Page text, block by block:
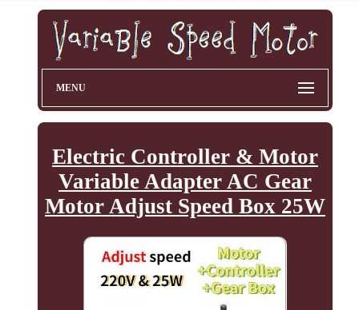
MENU
Electric Controller & Motor
Variable Adapter AC Gear
Motor Adjust Speed Box 25W